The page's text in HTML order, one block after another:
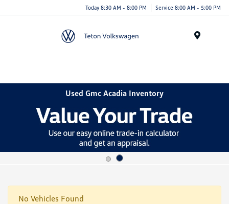
Today 8:30 AM - 8:00 PM Service 8:00 AM - 5:00 PM
Used Gmc Acadia Inventory
No Vehicles Found